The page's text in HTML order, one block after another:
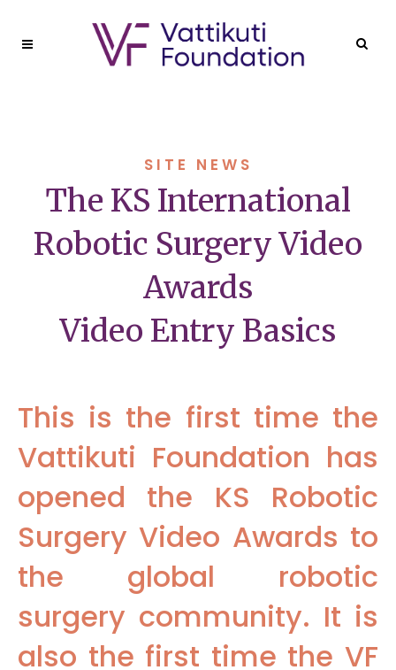
SITE NEWS
The KS International
Robotic Surgery Video
Awards
Video Entry Basics
This is the first time the
Vattikuti Foundation has
opened the KS Robotic
Surgery Video Awards to
the global robotic
surgery community. It is
also the first time the VF